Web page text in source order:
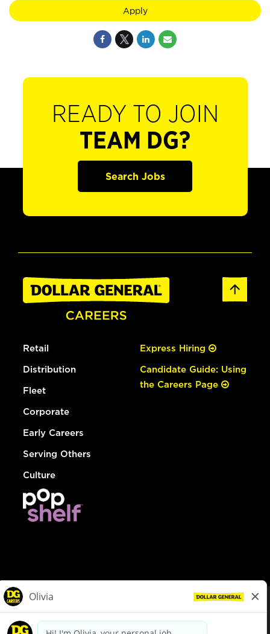
Apply
READY TO JOIN
TEAM DG?
Search Jobs
Retail
Distribution
Fleet
Corporate
Early Careers
Serving Others
Culture
Express Hiring
Candidate Guide: Using
the Careers Page